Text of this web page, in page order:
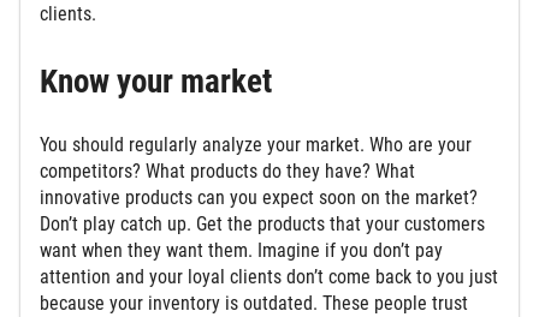
clients.
Know your market
You should regularly analyze your market. Who are your
competitors? What products do they have? What
innovative products can you expect soon on the market?
Don’t play catch up. Get the products that your customers
want when they want them. Imagine if you don’t pay
attention and your loyal clients don’t come back to you just
because your inventory is outdated. These people trust